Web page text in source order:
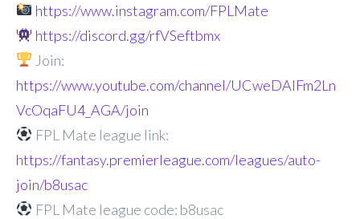
https://www.instagram.com/FPLMate
https://discord.gg/rfVSeftbmx
Join:
https://www.youtube.com/channel/UCweDAlFm2Ln
VcOqaFU4_AGA/join
FPL Mate league link:
https://fantasy.premierleague.com/leagues/auto-
join/b8usac
FPL Mate league code: b8usac